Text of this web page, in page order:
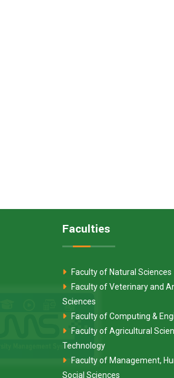
Faculties
Faculty of Natural Sciences
Faculty of Veterinary and
Sciences
Faculty of Computing &
Faculty of Agricultural
Technology
Faculty of Management,
Social Sciences